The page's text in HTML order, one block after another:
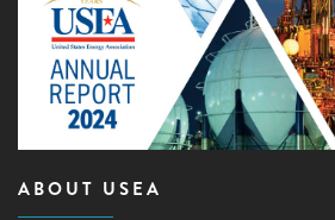
ABOUT USEA